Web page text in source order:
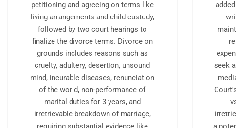
petitioning and agreeing on terms like
living arrangements and child custody,
followed by two court hearings to
finalize the divorce terms. Divorce on
grounds includes reasons such as
cruelty, adultery, desertion, unsound
mind, incurable diseases, renunciation
of the world, non-performance of
marital duties for 3 years, and
irretrievable breakdown of marriage,
requiring substantial evidence like
seek
a